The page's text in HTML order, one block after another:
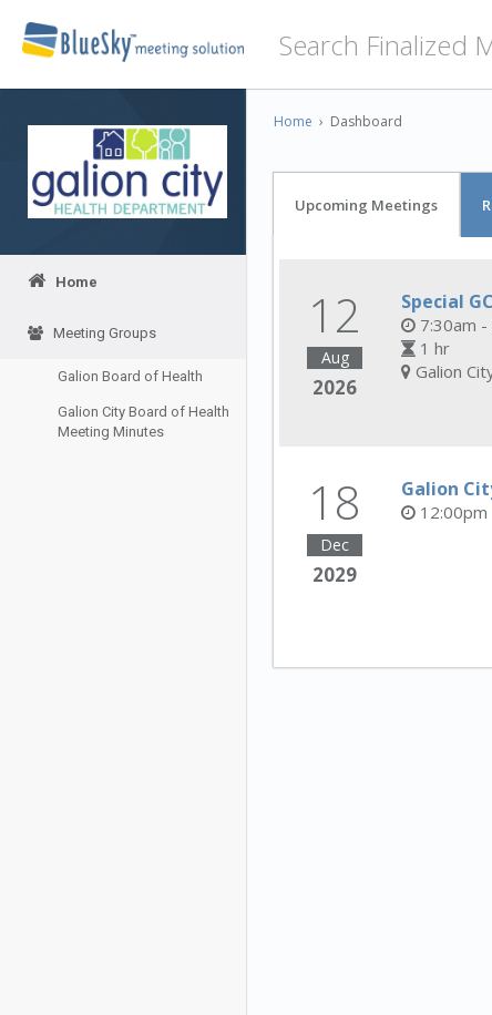
Home
Meeting Groups
Galion Board of Health
Galion City Board of Health
Meeting Minutes
Home › Dashboard
Upcoming Meetings
12
Aug
2026
Special
7:30am -
1 hr
Galion
18
Dec
2029
Galion
12:00pm